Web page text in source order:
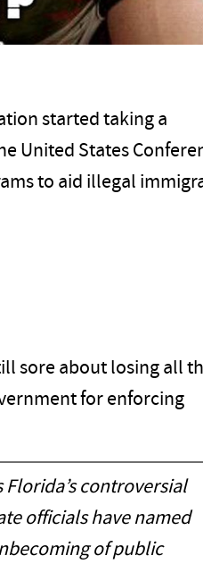
started taking a
United States
to aid illegal
sore about losing all
for enforcing
Florida’s controversial
officials have named
of public